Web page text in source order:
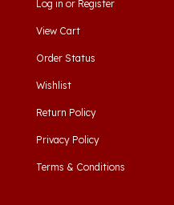
View Cart
Order Status
Wishlist
Return Policy
Privacy Policy
Terms & Conditions